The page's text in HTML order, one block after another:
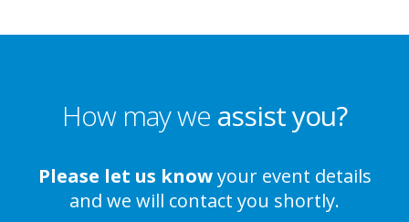
How may we assist you?
Please let us knowyour event details
and we will contact you shortly.